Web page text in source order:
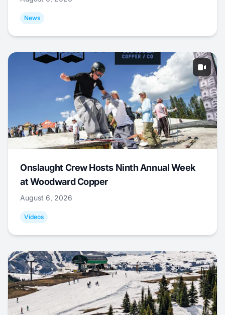
News
Onslaught Crew Hosts Ninth Annual Week
at Woodward Copper
August 6, 2026
Videos